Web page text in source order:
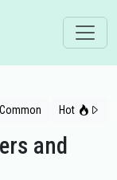
Common Hot
and